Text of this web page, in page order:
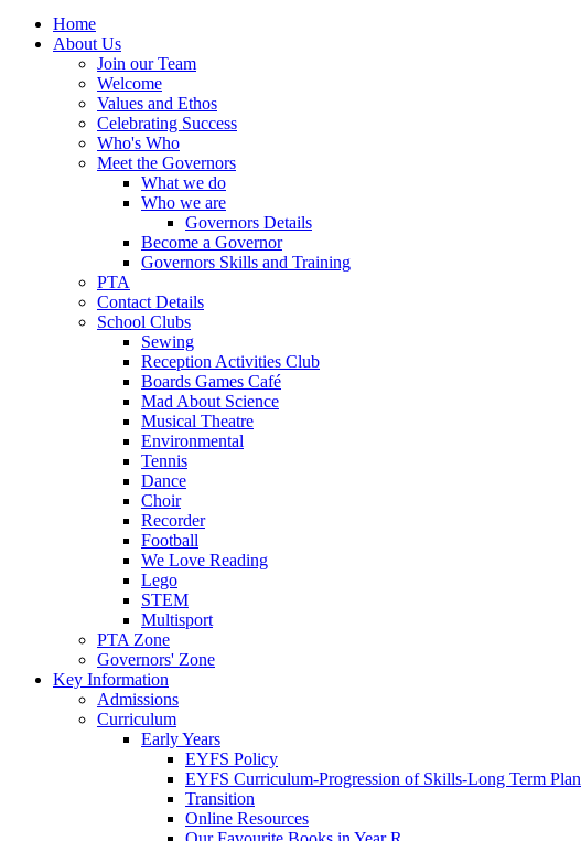
Home
About Us
Join our Team
Welcome
Values and Ethos
Celebrating Success
Who's Who
Meet the Governors
What we do
Who we are
Governors Details
Become a Governor
Governors Skills and Training
PTA
Contact Details
School Clubs
Sewing
Reception Activities Club
Boards Games Café
Mad About Science
Musical Theatre
Environmental
Tennis
Dance
Choir
Recorder
Football
We Love Reading
Lego
STEM
Multisport
PTA Zone
Governors' Zone
Key Information
Admissions
Curriculum
Early Years
EYFS Policy
EYFS Curriculum-Progression of Skills-Long Term Plan
Transition
Online Resources